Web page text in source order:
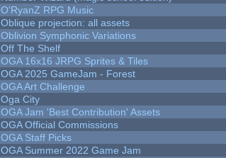
O'RyanZ RPG Music
Oblique projection: all assets
Oblivion Symphonic Variations
Off The Shelf
OGA 16x16 JRPG Sprites & Tiles
OGA 2025 GameJam - Forest
OGA Art Challenge
Oga City
OGA Jam 'Best Contribution' Assets
OGA Official Commissions
OGA Staff Picks
OGA Summer 2022 Game Jam